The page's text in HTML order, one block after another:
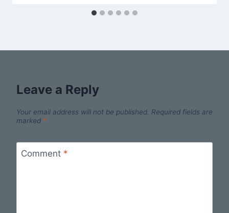
Leave a Reply
Your email address will not be published. Required fields are
marked *
Comment *